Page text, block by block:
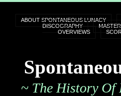
ABOUT SPONTANEOUS LUNACY
DISCOGRAPHY
OVERVIEWS
~ The History